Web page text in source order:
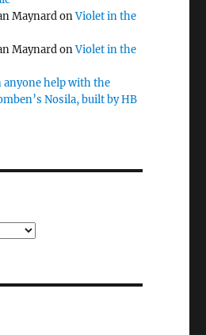
MaynardonViolet in the
MaynardonViolet in the
anyone help with the
Nosila, built by HB